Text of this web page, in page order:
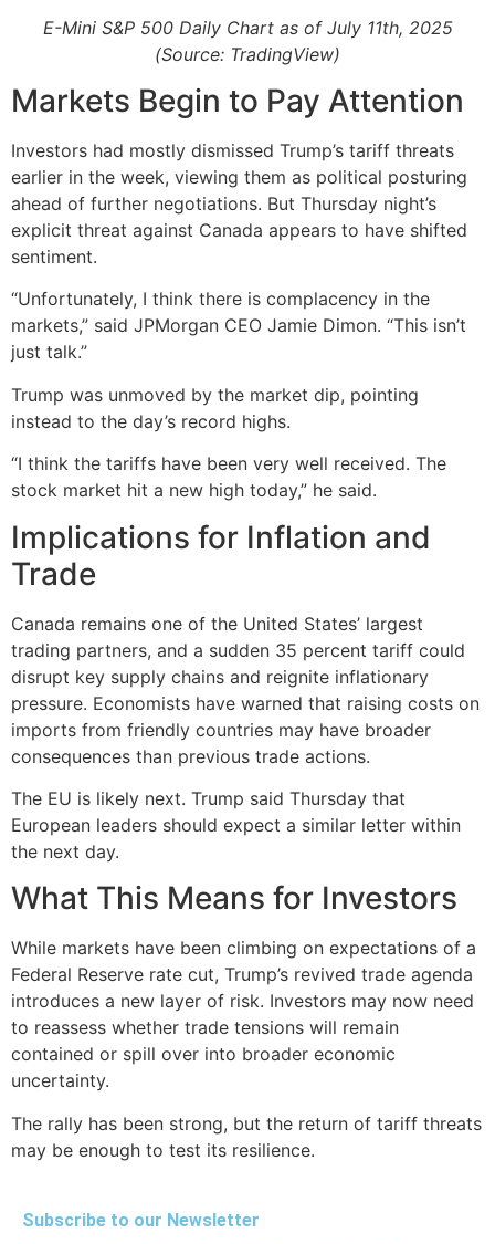
E-Mini S&P 500 Daily Chart as of July 11th, 2025
(Source: TradingView)
Markets Begin to Pay Attention
Investors had mostly dismissed Trump’s tariff threats
earlier in the week, viewing them as political posturing
ahead of further negotiations. But Thursday night’s
explicit threat against Canada appears to have shifted
sentiment.
“Unfortunately, I think there is complacency in the
markets,” said JPMorgan CEO Jamie Dimon. “This isn’t
just talk.”
Trump was unmoved by the market dip, pointing
instead to the day’s record highs.
“I think the tariffs have been very well received. The
stock market hit a new high today,” he said.
Implications for Inflation and
Trade
Canada remains one of the United States’ largest
trading partners, and a sudden 35 percent tariff could
disrupt key supply chains and reignite inflationary
pressure. Economists have warned that raising costs on
imports from friendly countries may have broader
consequences than previous trade actions.
The EU is likely next. Trump said Thursday that
European leaders should expect a similar letter within
the next day.
What This Means for Investors
While markets have been climbing on expectations of a
Federal Reserve rate cut, Trump’s revived trade agenda
introduces a new layer of risk. Investors may now need
to reassess whether trade tensions will remain
contained or spill over into broader economic
uncertainty.
The rally has been strong, but the return of tariff threats
may be enough to test its resilience.
Subscribe to our Newsletter